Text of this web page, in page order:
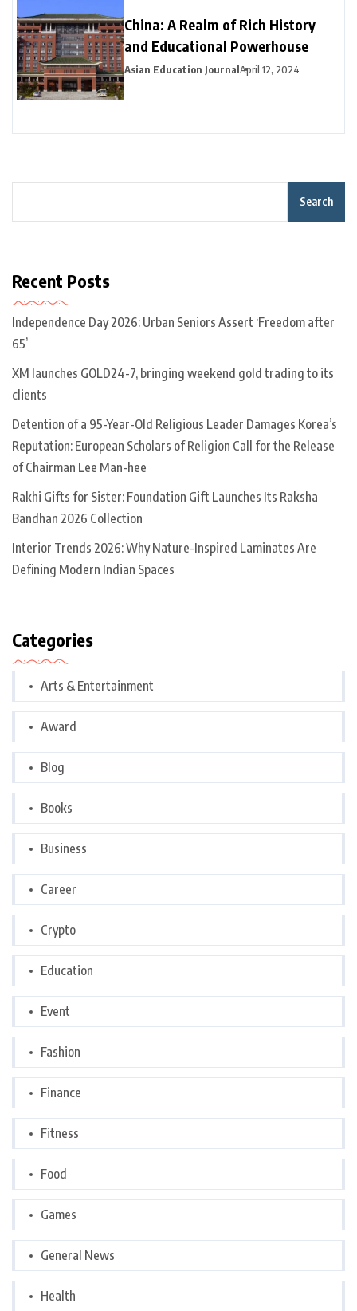
China: A Realm of Rich History
and Educational Powerhouse
Asian Education JournalApril 12, 2024
Search
Recent Posts
Independence Day 2026: Urban Seniors Assert ‘Freedom after
65’
XM launches GOLD24-7, bringing weekend gold trading to its
clients
Detention of a 95-Year-Old Religious Leader Damages Korea’s
Reputation: European Scholars of Religion Call for the Release
of Chairman Lee Man-hee
Rakhi Gifts for Sister: Foundation Gift Launches Its Raksha
Bandhan 2026 Collection
Interior Trends 2026: Why Nature-Inspired Laminates Are
Defining Modern Indian Spaces
Categories
Arts & Entertainment
Award
Blog
Books
Business
Career
Crypto
Education
Event
Fashion
Finance
Fitness
Food
Games
General News
Health